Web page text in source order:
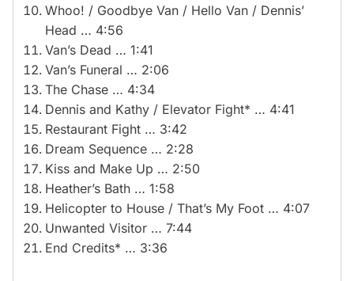
Whoo! / Goodbye Van / Hello Van / Dennis’
Head … 4:56
Van’s Dead … 1:41
Van’s Funeral … 2:06
The Chase … 4:34
Dennis and Kathy / Elevator Fight* … 4:41
Restaurant Fight … 3:42
Dream Sequence … 2:28
Kiss and Make Up … 2:50
Heather’s Bath … 1:58
Helicopter to House / That’s My Foot … 4:07
Unwanted Visitor … 7:44
End Credits* … 3:36